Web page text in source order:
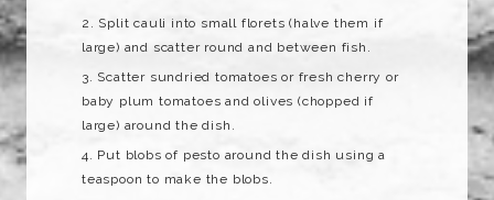
Split cauli into small florets (halve them if
large) and scatter round and between fish.
Scatter sundried tomatoes or fresh cherry or
baby plum tomatoes and olives (chopped if
large) around the dish.
Put blobs of pesto around the dish using a
teaspoon to make the blobs.